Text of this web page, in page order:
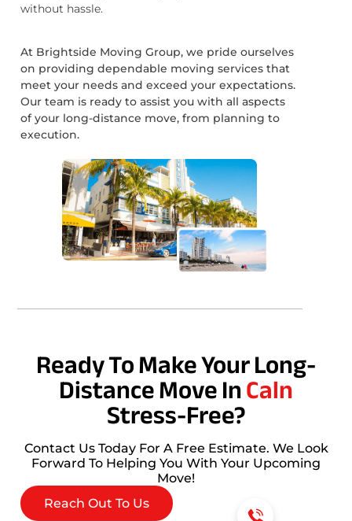
without hassle.
At Brightside Moving Group, we pride ourselves
on providing dependable moving services that
meet your needs and exceed your expectations.
Our team is ready to assist you with all aspects
of your long-distance move, from planning to
execution.
Ready To Make Your Long-
Distance Move InCaln
Stress-Free?
Contact Us Today For A Free Estimate. We Look
Forward To Helping You With Your Upcoming
Move!
Reach Out To Us